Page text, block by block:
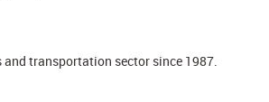
transportation sector since 1987.